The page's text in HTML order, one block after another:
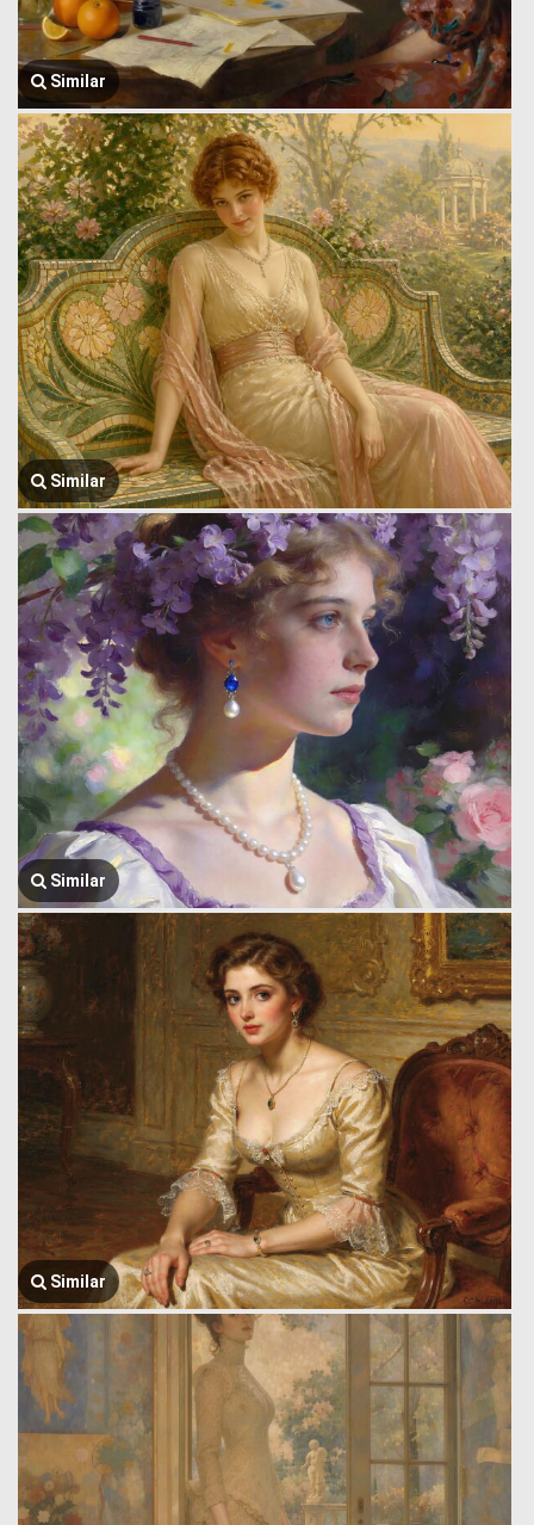
Similar
Similar
Similar
Similar